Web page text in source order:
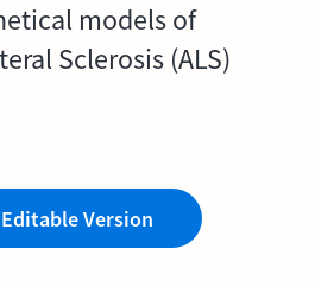
models of
Sclerosis (ALS)
Version